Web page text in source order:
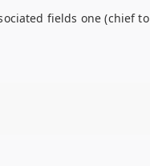
fields one (chief to